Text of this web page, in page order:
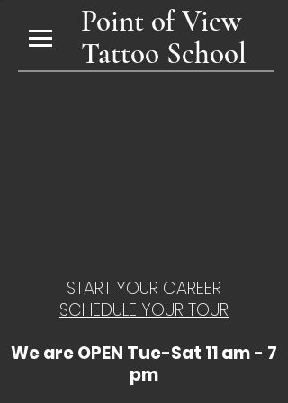
Point of View
Tattoo School
START YOUR CAREER
SCHEDULE YOUR TOUR
We are OPEN Tue-Sat 11 am - 7
pm